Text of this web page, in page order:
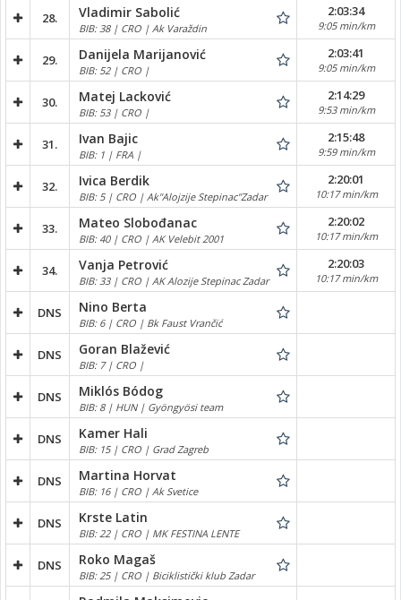
28. Vladimir Sabolić
BIB: 38 | CRO | Ak Varaždin
2:03:34
9:05 min/km
29. Danijela Marijanović
BIB: 52 | CRO |
2:03:41
9:05 min/km
30. Matej Lacković
BIB: 53 | CRO |
2:14:29
9:53 min/km
31. Ivan Bajic
BIB: 1 | FRA |
2:15:48
9:59 min/km
32. Ivica Berdik
BIB: 5 | CRO | Ak"Alojzije Stepinac"Zadar
2:20:01
10:17 min/km
33. Mateo Slobođanac
BIB: 40 | CRO | AK Velebit 2001
2:20:02
10:17 min/km
34. Vanja Petrović
BIB: 33 | CRO | AK Alozije Stepinac Zadar
2:20:03
10:17 min/km
DNS Nino Berta
BIB: 6 | CRO | Bk Faust Vrančić
DNS Goran Blažević
BIB: 7 | CRO |
DNS Miklós Bódog
BIB: 8 | HUN | Gyöngyösi team
DNS Kamer Hali
BIB: 15 | CRO | Grad Zagreb
DNS Martina Horvat
BIB: 16 | CRO | Ak Svetice
DNS Krste Latin
BIB: 22 | CRO | MK FESTINA LENTE
DNS Roko Magaš
BIB: 25 | CRO | Biciklistički klub Zadar